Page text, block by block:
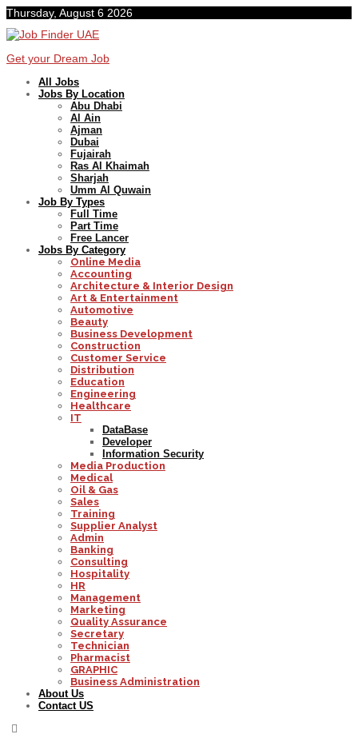
Thursday, August 6 2026
Get your Dream Job
All Jobs
Jobs By Location
Abu Dhabi
Al Ain
Ajman
Dubai
Fujairah
Ras Al Khaimah
Sharjah
Umm Al Quwain
Job By Types
Full Time
Part Time
Free Lancer
Jobs By Category
Online Media
Accounting
Architecture & Interior Design
Art & Entertainment
Automotive
Beauty
Business Development
Construction
Customer Service
Distribution
Education
Engineering
Healthcare
IT
DataBase
Developer
Information Security
Media Production
Medical
Oil & Gas
Sales
Training
Supplier Analyst
Admin
Banking
Consulting
Hospitality
HR
Management
Marketing
Quality Assurance
Secretary
Technician
Pharmacist
GRAPHIC
Business Administration
About Us
Contact US